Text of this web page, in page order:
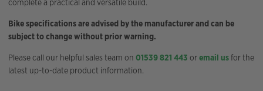
complete a practical and versatile build.
Bike specifications are advised by the manufacturer and can be
subject to change without prior warning.
Please call our helpful sales team on 01539 821 443 oremail usfor the
latest up-to-date product information.